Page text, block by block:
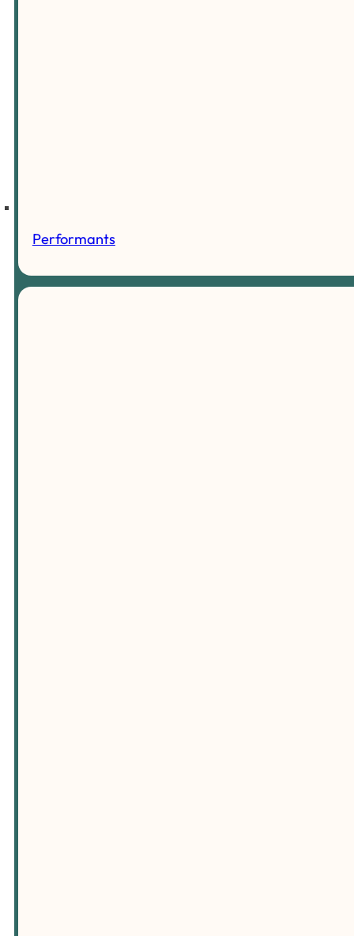
Performants